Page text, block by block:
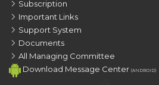
Subscription
Important Links
Support System
Documents
All Managing Committee
Download Message Center (ANDROID)